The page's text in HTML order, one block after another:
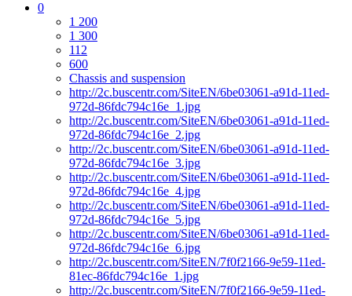
0
1 200
1 300
112
600
Chassis and suspension
http://2c.buscentr.com/SiteEN/6be03061-a91d-11ed-
972d-86fdc794c16e_1.jpg
http://2c.buscentr.com/SiteEN/6be03061-a91d-11ed-
972d-86fdc794c16e_2.jpg
http://2c.buscentr.com/SiteEN/6be03061-a91d-11ed-
972d-86fdc794c16e_3.jpg
http://2c.buscentr.com/SiteEN/6be03061-a91d-11ed-
972d-86fdc794c16e_4.jpg
http://2c.buscentr.com/SiteEN/6be03061-a91d-11ed-
972d-86fdc794c16e_5.jpg
http://2c.buscentr.com/SiteEN/6be03061-a91d-11ed-
972d-86fdc794c16e_6.jpg
http://2c.buscentr.com/SiteEN/7f0f2166-9e59-11ed-
81ec-86fdc794c16e_1.jpg
http://2c.buscentr.com/SiteEN/7f0f2166-9e59-11ed-